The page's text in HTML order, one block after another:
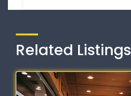
Related Listings